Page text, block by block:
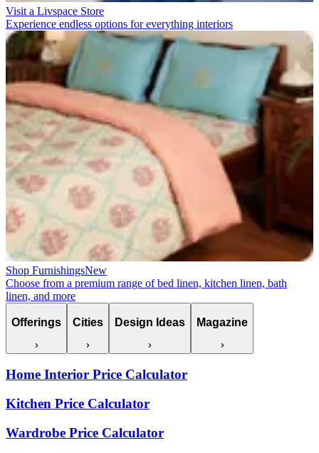
Visit a Livspace Store
Experience endless options for everything interiors
Shop FurnishingsNew
Choose from a premium range of bed linen, kitchen linen, bath
linen, and more
Offerings Cities Design Ideas Magazine
Home Interior Price Calculator
Kitchen Price Calculator
Wardrobe Price Calculator